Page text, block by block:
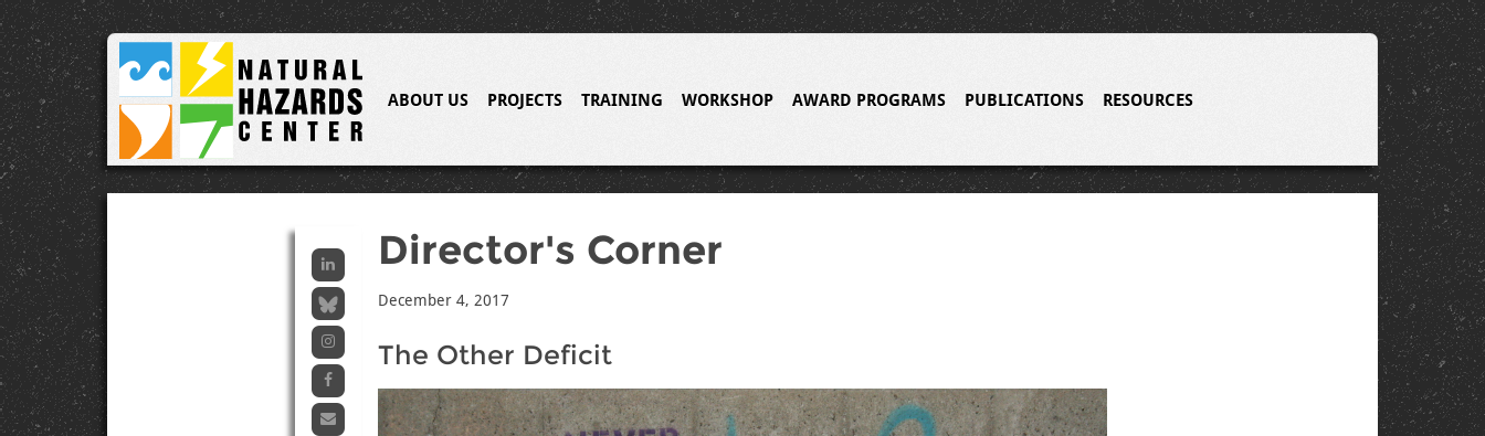
ABOUT US PROJECTS TRAINING WORKSHOP AWARD PROGRAMS PUBLICATIONS RESOURCES
Director's Corner
December 4, 2017
The Other Deficit